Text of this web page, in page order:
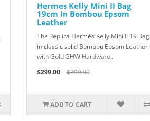
Hermes Kelly Mini II Bag
19cm In Bombou Epsom
Leather
The Replica Hermès Kelly Mini II 19 Bag
in classic solid Bombou Epsom Leather
with Gold GHW Hardware..
$299.00
$399.00
ADD TO CART